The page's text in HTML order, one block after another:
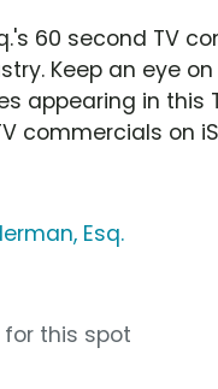
60 second TV
Keep an eye
appearing in this
commercials on
Esq.
this spot